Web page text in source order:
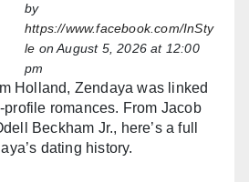
by
https://www.facebook.com/InSty
le on August 5, 2026 at 12:00
pm
Holland, Zendaya was linked
romances. From Jacob
Beckham Jr., here’s a full
dating history.